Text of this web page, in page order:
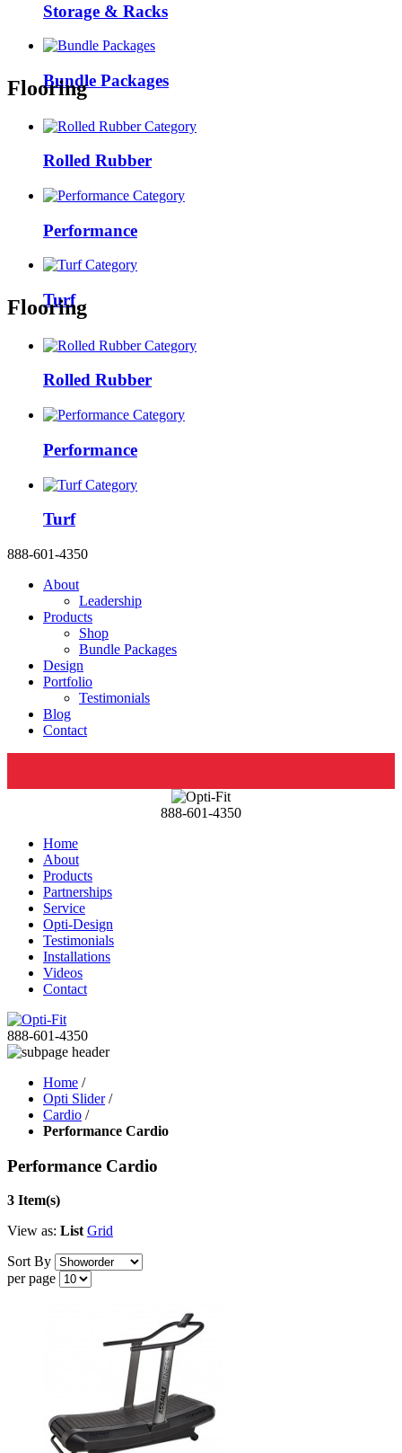
Storage & Racks
Bundle Packages
Flooring
Rolled Rubber
Performance
Turf
Flooring
Rolled Rubber
Performance
Turf
888-601-4350
About
Leadership
Products
Shop
Bundle Packages
Design
Portfolio
Testimonials
Blog
Contact
888-601-4350
Home
About
Products
Partnerships
Service
Opti-Design
Testimonials
Installations
Videos
Contact
888-601-4350
Home /
Opti Slider /
Cardio /
Performance Cardio
Performance Cardio
3 Item(s)
View as: List Grid
Sort By
per page